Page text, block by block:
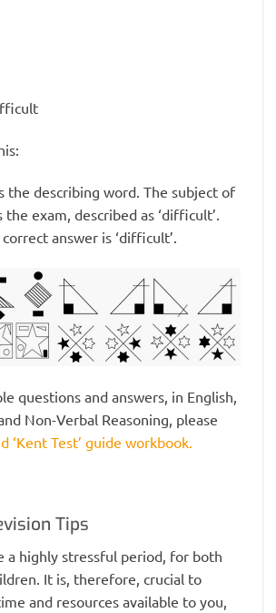
the describing word. The subject of
exam, described as ‘difficult’.
answer is ‘difficult’.
questions and answers, in English,
Non-Verbal Reasoning, please
‘Kent Test’ guide workbook.
Tips
a highly stressful period, for both
It is, therefore, crucial to
and resources available to you,